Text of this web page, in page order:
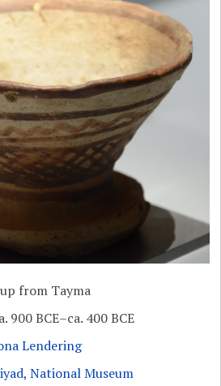
from Tayma
900 BCE–ca. 400 BCE
Lendering
National Museum